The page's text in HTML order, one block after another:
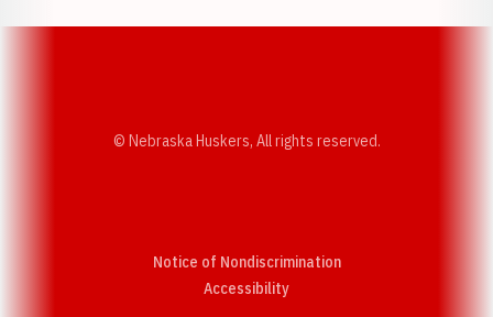
© Nebraska Huskers, All rights reserved.
Notice of Nondiscrimination
AccessibilityOpens in a new window